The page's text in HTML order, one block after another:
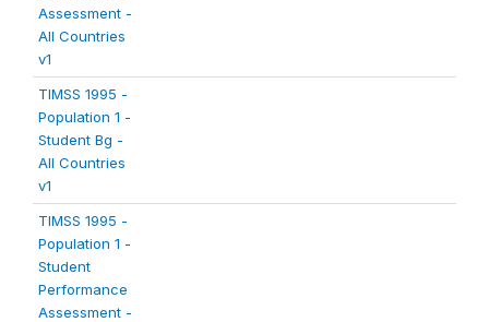
Assessment -
All Countries
v1
TIMSS 1995 -
Population 1 -
Student Bg -
All Countries
v1
TIMSS 1995 -
Population 1 -
Student
Performance
Assessment -